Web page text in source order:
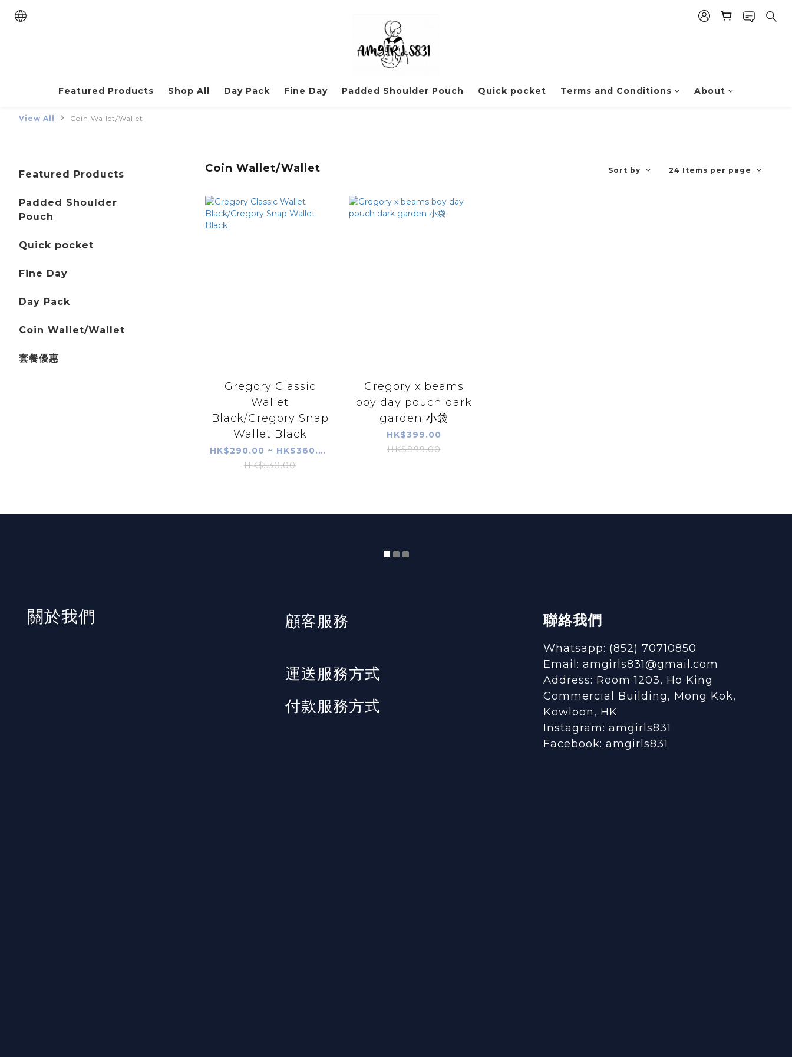
Featured Products Shop All Day Pack Fine Day Padded Shoulder Pouch Quick pocket Terms and Conditions About
View All Coin Wallet/Wallet
Featured Products
Padded Shoulder
Pouch
Quick pocket
Fine Day
Day Pack
Coin Wallet/Wallet
套餐優惠
Coin Wallet/Wallet Sort by 24 Items per page
Gregory Classic
Wallet
Black/Gregory Snap
Wallet Black
HK$290.00 ~ HK$360.00
HK$530.00
Gregory x beams
boy day pouch dark
garden 小袋
HK$399.00
HK$899.00
​關於我們 顧客服務
運送服務方式
付款服務方式
聯絡我們
Whatsapp: (852) 70710850
Email: amgirls831@gmail.com
Address: Room 1203, Ho King
Commercial Building, Mong Kok,
Kowloon, HK
Instagram: amgirls831
Facebook: amgirls831